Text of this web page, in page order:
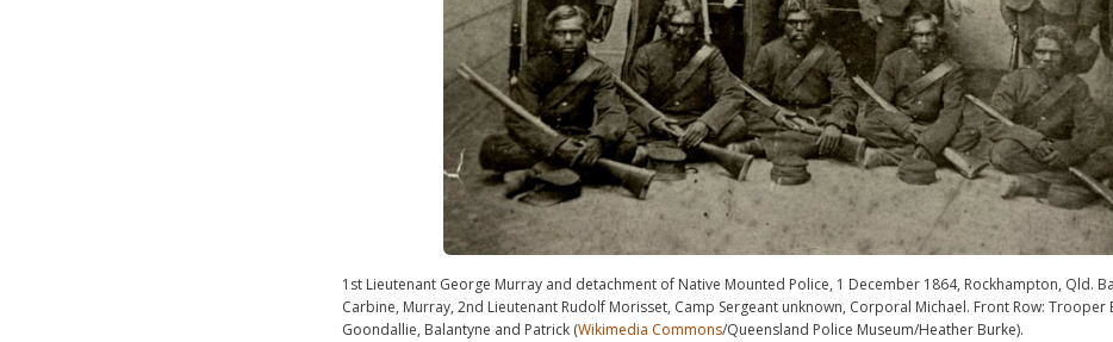
1st Lieutenant George Murray and detachment of Native Mounted Police, 1 December 1864, Rockhampton, Qld.
Carbine, Murray, 2nd Lieutenant Rudolf Morisset, Camp Sergeant unknown, Corporal Michael. Front Row: Trooper
Goondallie, Balantyne and Patrick (Wikimedia Commons/Queensland Police Museum/Heather Burke).